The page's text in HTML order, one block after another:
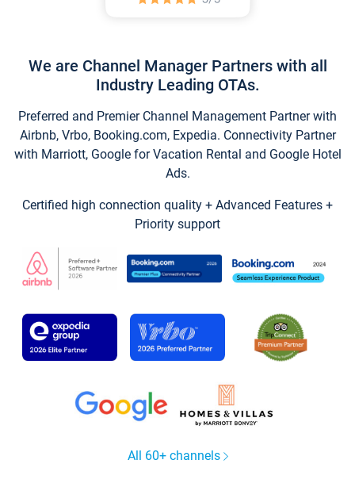
We are Channel Manager Partners with all
Industry Leading OTAs.
Preferred and Premier Channel Management Partner with
Airbnb, Vrbo, Booking.com, Expedia. Connectivity Partner
with Marriott, Google for Vacation Rental and Google Hotel
Ads.
Certified high connection quality + Advanced Features +
Priority support
All 60+ channels